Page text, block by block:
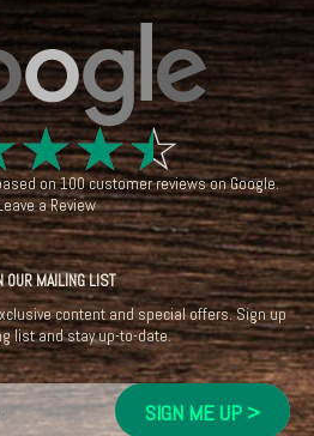
☆☆☆
on100customer reviews onGoogle.
a Review
OUR MAILING LIST
content and special offers. Sign up
list and stay up-to-date.